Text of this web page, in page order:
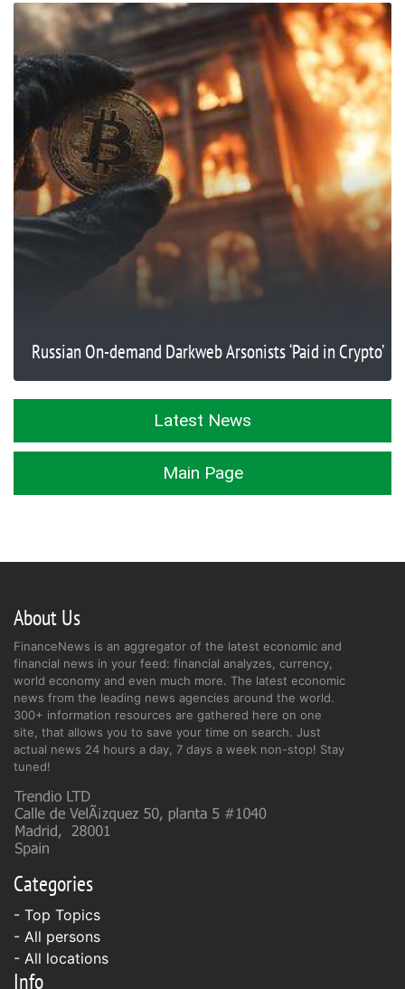
Russian On-demand Darkweb Arsonists ‘Paid in Crypto’
Latest News
Main Page
About Us
FinanceNews is an aggregator of the latest economic and
financial news in your feed: financial analyzes, currency,
world economy and even much more. The latest economic
news from the leading news agencies around the world.
300+ information resources are gathered here on one
site, that allows you to save your time on search. Just
actual news 24 hours a day, 7 days a week non-stop! Stay
tuned!
Categories
- Top Topics
- All persons
- All locations
Info